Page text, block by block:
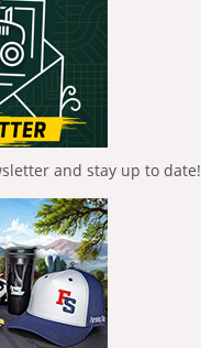
and stay up to date!